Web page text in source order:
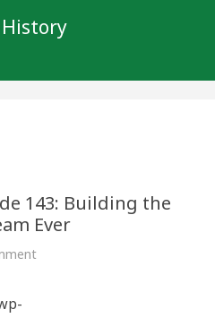
143: Building the
Ever
on